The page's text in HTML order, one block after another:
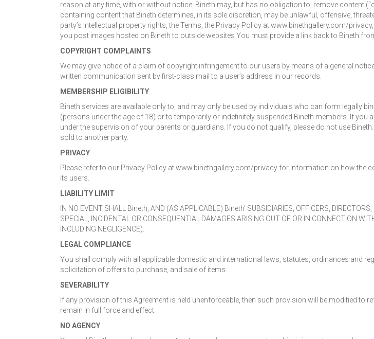
reason at any time, with or without notice. Bineth may, but has no obligation to, remove content
containing content that Bineth determines, in its sole discretion, may be unlawful, offensive,
party’s intellectual property rights, the Terms, the Privacy Policy at www.binethgallery.com/
you post images hosted on Bineth to outside websites You must provide a link back to Bineth
COPYRIGHT COMPLAINTS
We may give notice of a claim of copyright infringement to our users by means of a general
written communication sent by first-class mail to a user’s address in our records.
MEMBERSHIP ELIGIBILITY
Bineth services are available only to, and may only be used by individuals who can form legally
(persons under the age of 18) or to temporarily or indefinitely suspended Bineth members. If
under the supervision of your parents or guardians. If you do not qualify, please do not use
sold to another party.
PRIVACY
Please refer to our Privacy Policy at www.binethgallery.com/privacy for information on how
its users.
LIABILITY LIMIT
IN NO EVENT SHALL Bineth, AND (AS APPLICABLE) Bineth’ SUBSIDIARIES, OFFICERS,
SPECIAL, INCIDENTAL OR CONSEQUENTIAL DAMAGES ARISING OUT OF OR IN CONNECTION
INCLUDING NEGLIGENCE).
LEGAL COMPLIANCE
You shall comply with all applicable domestic and international laws, statutes, ordinances and
solicitation of offers to purchase, and sale of items.
SEVERABILITY
If any provision of this Agreement is held unenforceable, then such provision will be modified to
remain in full force and effect.
NO AGENCY